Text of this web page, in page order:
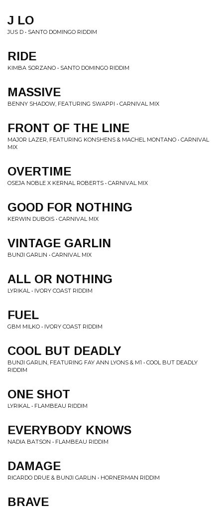
J LO
JUS D • SANTO DOMINGO RIDDIM
RIDE
KIMBA SORZANO • SANTO DOMINGO RIDDIM
MASSIVE
BENNY SHADOW, FEATURING SWAPPI • CARNIVAL MIX
FRONT OF THE LINE
MAJOR LAZER, FEATURING KONSHENS & MACHEL MONTANO • CARNIVAL
MIX
OVERTIME
OSEJA NOBLE X KERNAL ROBERTS • CARNIVAL MIX
GOOD FOR NOTHING
KERWIN DUBOIS • CARNIVAL MIX
VINTAGE GARLIN
BUNJI GARLIN • CARNIVAL MIX
ALL OR NOTHING
LYRIKAL • IVORY COAST RIDDIM
FUEL
GBM MILKO • IVORY COAST RIDDIM
COOL BUT DEADLY
BUNJI GARLIN, FEATURING FAY ANN LYONS & M1 • COOL BUT DEADLY
RIDDIM
ONE SHOT
LYRIKAL • FLAMBEAU RIDDIM
EVERYBODY KNOWS
NADIA BATSON • FLAMBEAU RIDDIM
DAMAGE
RICARDO DRUE & BUNJI GARLIN • HORNERMAN RIDDIM
BRAVE